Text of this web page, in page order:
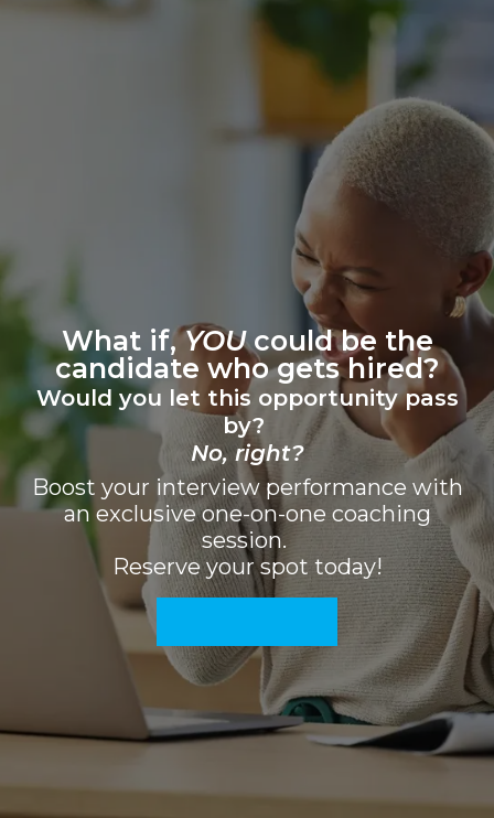
What if,YOUcould be the
candidate who gets hired?
Would you let this opportunity pass
by?
No, right?
Boost your interview performance with
an exclusive one-on-one coaching
session.
Reserve your spot today!